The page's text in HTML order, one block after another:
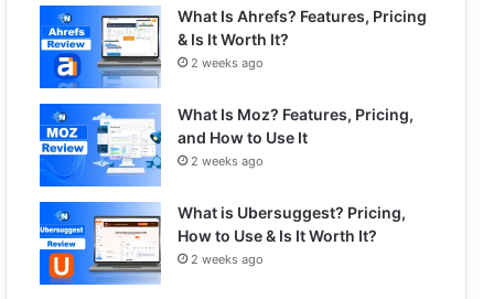
What Is Ahrefs? Features, Pricing
& Is It Worth It?
2 weeks ago
What Is Moz? Features, Pricing,
and How to Use It
2 weeks ago
What is Ubersuggest? Pricing,
How to Use & Is It Worth It?
2 weeks ago